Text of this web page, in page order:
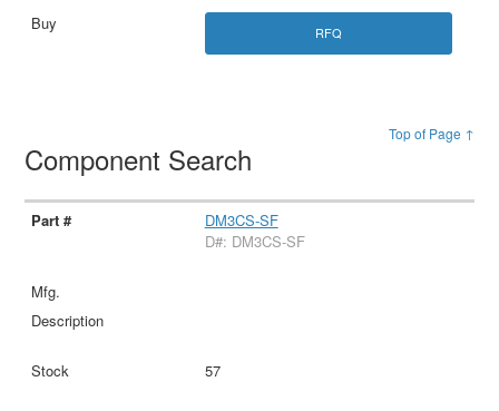
RFQ
Top of Page ↑
Component Search
DM3CS-SF
D#: DM3CS-SF
57